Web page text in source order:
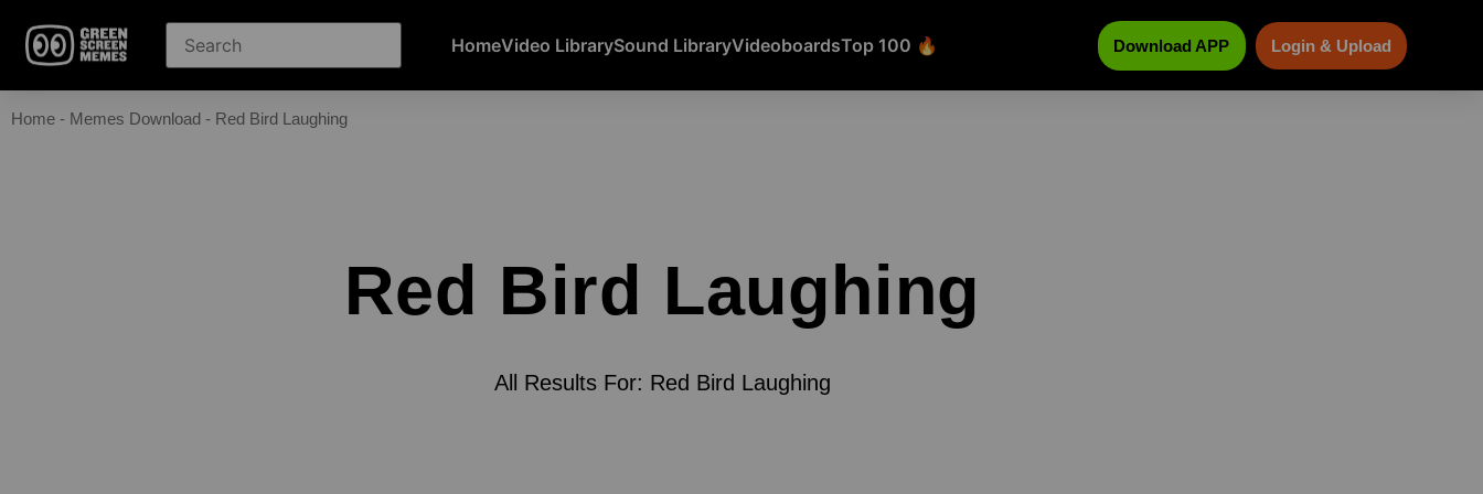
HomeVideo LibrarySound LibraryVideoboardsTop 100 🔥 Download APP Login & Upload
Home - Memes Download - Red Bird Laughing
Red Bird Laughing
All Results For: Red Bird Laughing